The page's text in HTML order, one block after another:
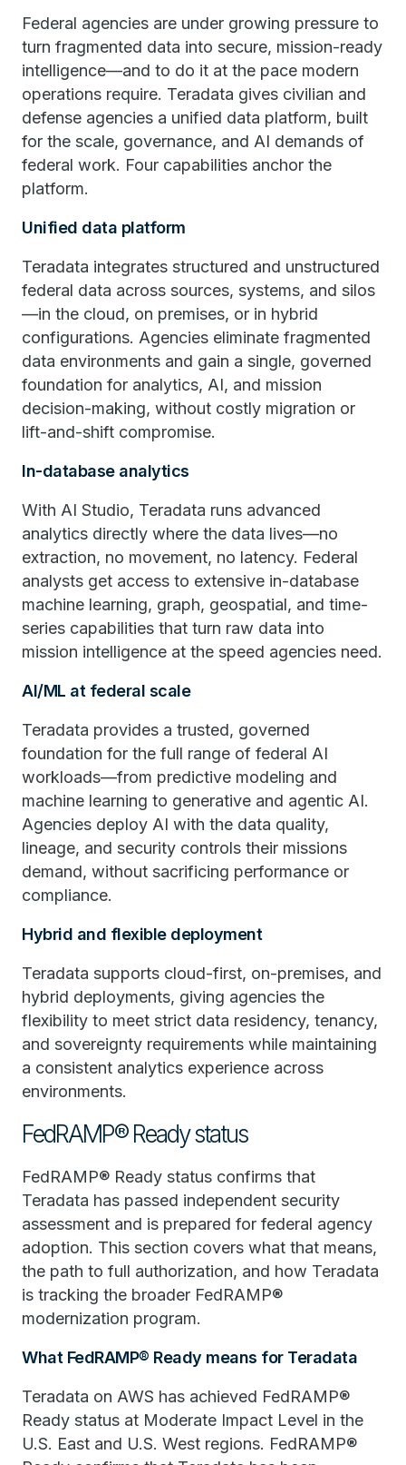
Federal agencies are under growing pressure to
turn fragmented data into secure, mission-ready
intelligence—and to do it at the pace modern
operations require. Teradata gives civilian and
defense agencies a unified data platform, built
for the scale, governance, and AI demands of
federal work. Four capabilities anchor the
platform.
Unified data platform
Teradata integrates structured and unstructured
federal data across sources, systems, and silos
—in the cloud, on premises, or in hybrid
configurations. Agencies eliminate fragmented
data environments and gain a single, governed
foundation for analytics, AI, and mission
decision-making, without costly migration or
lift-and-shift compromise.
In-database analytics
With AI Studio, Teradata runs advanced
analytics directly where the data lives—no
extraction, no movement, no latency. Federal
analysts get access to extensive in-database
machine learning, graph, geospatial, and time-
series capabilities that turn raw data into
mission intelligence at the speed agencies need.
AI/ML at federal scale
Teradata provides a trusted, governed
foundation for the full range of federal AI
workloads—from predictive modeling and
machine learning to generative and agentic AI.
Agencies deploy AI with the data quality,
lineage, and security controls their missions
demand, without sacrificing performance or
compliance.
Hybrid and flexible deployment
Teradata supports cloud-first, on-premises, and
hybrid deployments, giving agencies the
flexibility to meet strict data residency, tenancy,
and sovereignty requirements while maintaining
a consistent analytics experience across
environments.
FedRAMP® Ready status
FedRAMP® Ready status confirms that
Teradata has passed independent security
assessment and is prepared for federal agency
adoption. This section covers what that means,
the path to full authorization, and how Teradata
is tracking the broader FedRAMP®
modernization program.
What FedRAMP® Ready means for Teradata
Teradata on AWS has achieved FedRAMP®
Ready status at Moderate Impact Level in the
U.S. East and U.S. West regions. FedRAMP®